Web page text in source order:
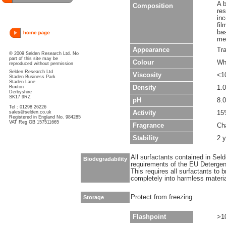
© 2009 Selden Research Ltd. No
part of this site may be
reproduced without permission
Selden Research Ltd
Staden Business Park
Staden Lane
Buxton
Derbyshire
SK17 9RZ
Tel : 01298 26226
sales@selden.co.uk
Registered in England No. 984285
VAT Reg GB 157511665
Composition
A
Appearance
Colour
Viscosity
Density
pH
Activity
Fragrance
Stability
2
Biodegradability All surfactants contained in
requirements of the EU
This requires all surfactants to
completely into harmless
Storage Protect from freezing
Flashpoint